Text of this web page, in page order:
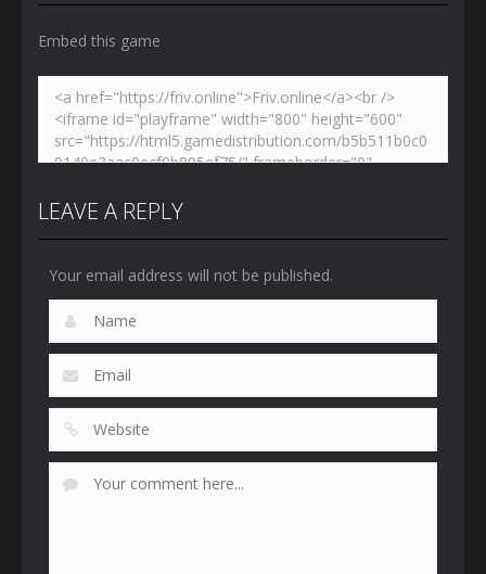
Embed this game
LEAVE A REPLY
Your email address will not be published.